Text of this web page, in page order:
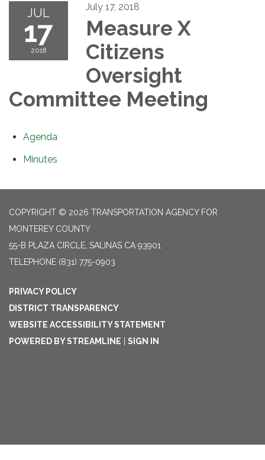
JUL
17
2018
July 17, 2018
Measure X
Citizens
Oversight
Committee Meeting
Agenda
Minutes
COPYRIGHT © 2026 TRANSPORTATION AGENCY FOR
MONTEREY COUNTY
55-B PLAZA CIRCLE, SALINAS CA 93901
TELEPHONE (831) 775-0903
PRIVACY POLICY
DISTRICT TRANSPARENCY
WEBSITE ACCESSIBILITY STATEMENT
POWERED BY STREAMLINE | SIGN IN